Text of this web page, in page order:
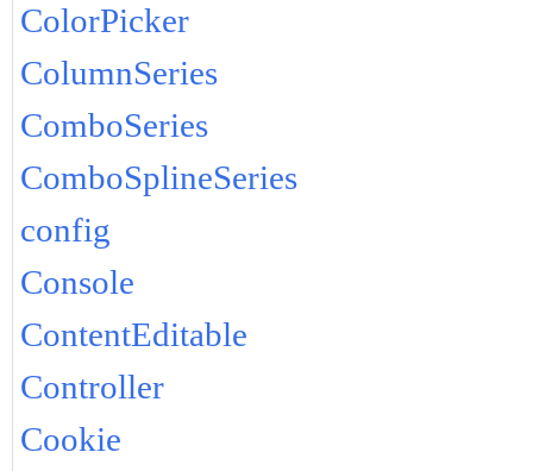
ColorPicker
ColumnSeries
ComboSeries
ComboSplineSeries
config
Console
ContentEditable
Controller
Cookie